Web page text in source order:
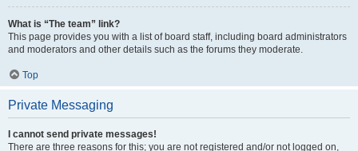
What is “The team” link?
This page provides you with a list of board staff, including board administrators
and moderators and other details such as the forums they moderate.
Top
Private Messaging
I cannot send private messages!
There are three reasons for this; you are not registered and/or not logged on,